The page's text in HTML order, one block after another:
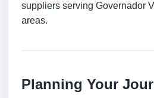
suppliers serving Governador
areas.
Planning Your